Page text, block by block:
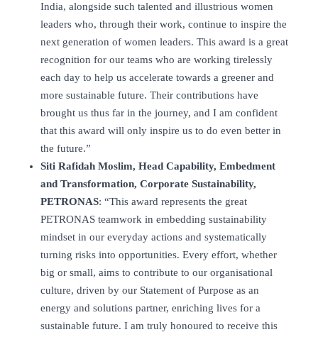
India, alongside such talented and illustrious women
leaders who, through their work, continue to inspire the
next generation of women leaders. This award is a great
recognition for our teams who are working tirelessly
each day to help us accelerate towards a greener and
more sustainable future. Their contributions have
brought us thus far in the journey, and I am confident
that this award will only inspire us to do even better in
the future.”
Siti Rafidah Moslim, Head Capability, Embedment
and Transformation, Corporate Sustainability,
PETRONAS: “This award represents the great
PETRONAS teamwork in embedding sustainability
mindset in our everyday actions and systematically
turning risks into opportunities. Every effort, whether
big or small, aims to contribute to our organisational
culture, driven by our Statement of Purpose as an
energy and solutions partner, enriching lives for a
sustainable future. I am truly honoured to receive this